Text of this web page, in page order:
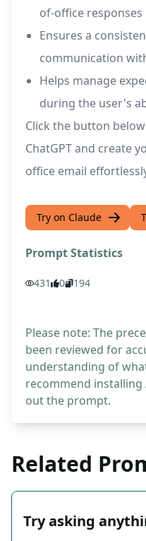
of-office responses
Ensures a
communication
Helps manage
during the user's
Click the button
ChatGPT and create
office email
Try on Claude
Prompt Statistics
431 0 194
Please note: The
been reviewed for
understanding of
recommend
out the prompt.
Related
Try asking